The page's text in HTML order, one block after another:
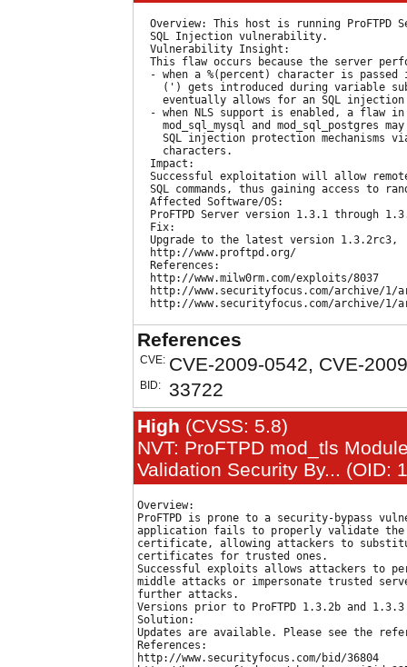
Overview: This host is running ProFTPD
  SQL Injection vulnerability.
  Vulnerability Insight:
This flaw occurs because the server
- when a %(percent) character is passed
(') gets introduced during variable
eventually allows for an SQL
- when NLS support is enabled, a flaw
mod_sql_mysql and mod_sql_postgres
SQL injection protection mechanisms
    characters.
  Impact:
Successful exploitation will allow
SQL commands, thus gaining access to
  Affected Software/OS:
ProFTPD Server version 1.3.1 through
  Fix:
  Upgrade to the latest version 1.3.2rc3,
  http://www.proftpd.org/
  References:
  http://www.milw0rm.com/exploits/8037
http://www.securityfocus.com/archive/1/
References
CVE: CVE-2009-0542, CVE-
BID:
33722
High (CVSS: 5.8)
NVT: ProFTPD mod_tls
Validation Security By... (OID:
Overview:
ProFTPD is prone to a security-bypass
application fails to properly validate the
certificate, allowing attackers to
certificates for trusted ones.
Successful exploits allows attackers to
middle attacks or impersonate trusted
further attacks.
Versions prior to ProFTPD 1.3.2b and
Solution:
Updates are available. Please see the
References:
http://www.securityfocus.com/bid/36804